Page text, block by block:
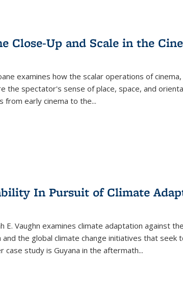
Close-Up and Scale in the
examines how the scalar operations of
the spectator's sense of place, space, and
from early cinema to the...
In Pursuit of Climate
E. Vaughn examines climate adaptation against
the global climate change initiatives that seek
case study is Guyana in the aftermath...